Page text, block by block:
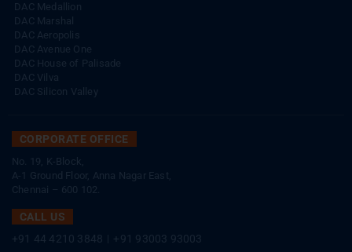
DAC Medallion
DAC Marshal
DAC Aeropolis
DAC Avenue One
DAC House of Palisade
DAC Vilva
DAC Silicon Valley
CORPORATE OFFICE
No. 19, K-Block,
A-1 Ground Floor, Anna Nagar East,
Chennai – 600 102.
CALL US
+91 44 4210 3848
+91 93003 93003